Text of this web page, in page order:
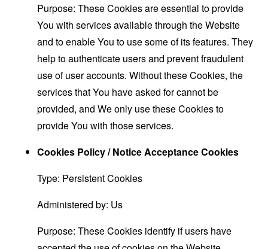
Purpose: These Cookies are essential to provide
You with services available through the Website
and to enable You to use some of its features. They
help to authenticate users and prevent fraudulent
use of user accounts. Without these Cookies, the
services that You have asked for cannot be
provided, and We only use these Cookies to
provide You with those services.
Cookies Policy / Notice Acceptance Cookies
Type: Persistent Cookies
Administered by: Us
Purpose: These Cookies identify if users have